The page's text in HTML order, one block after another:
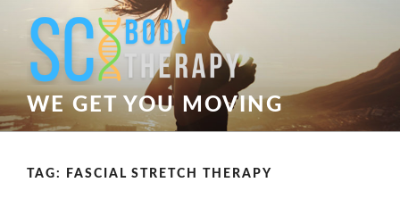
content
WE GET YOU MOVING
TAG: FASCIAL STRETCH THERAPY